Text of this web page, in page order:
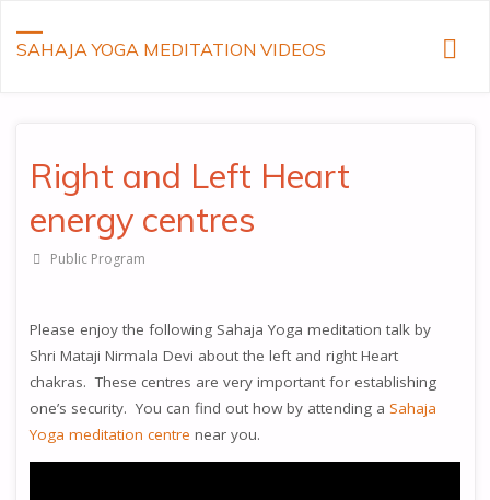
SAHAJA YOGA MEDITATION VIDEOS
Right and Left Heart
energy centres
Public Program
Please enjoy the following Sahaja Yoga meditation talk by
Shri Mataji Nirmala Devi about the left and right Heart
chakras. These centres are very important for establishing
one’s security. You can find out how by attending a Sahaja
Yoga meditation centrenear you.